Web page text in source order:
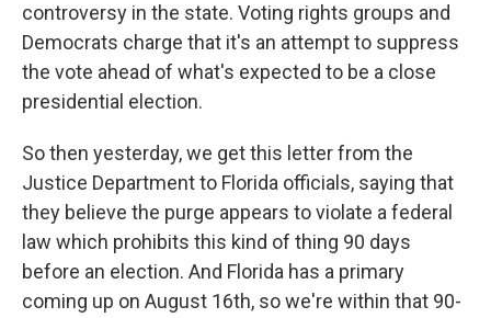
controversy in the state. Voting rights groups and
Democrats charge that it's an attempt to suppress
the vote ahead of what's expected to be a close
presidential election.
So then yesterday, we get this letter from the
Justice Department to Florida officials, saying that
they believe the purge appears to violate a federal
law which prohibits this kind of thing 90 days
before an election. And Florida has a primary
coming up on August 16th, so we're within that 90-